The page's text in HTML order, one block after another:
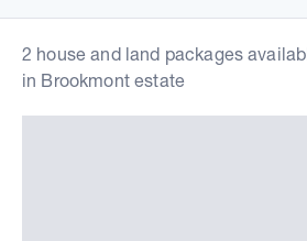
2 house and land packages
in Brookmont estate